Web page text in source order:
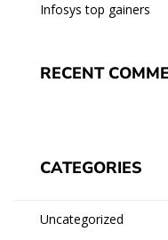
Infosys top gainers
RECENT
CATEGORIES
Uncategorized